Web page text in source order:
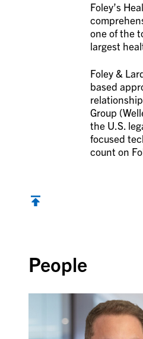
Foley’s
one of the
largest
Foley &
based
Group
the U.S.
focused
count on
People